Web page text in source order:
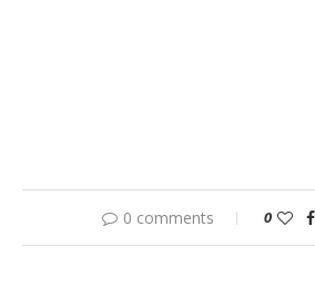
0 comments 0